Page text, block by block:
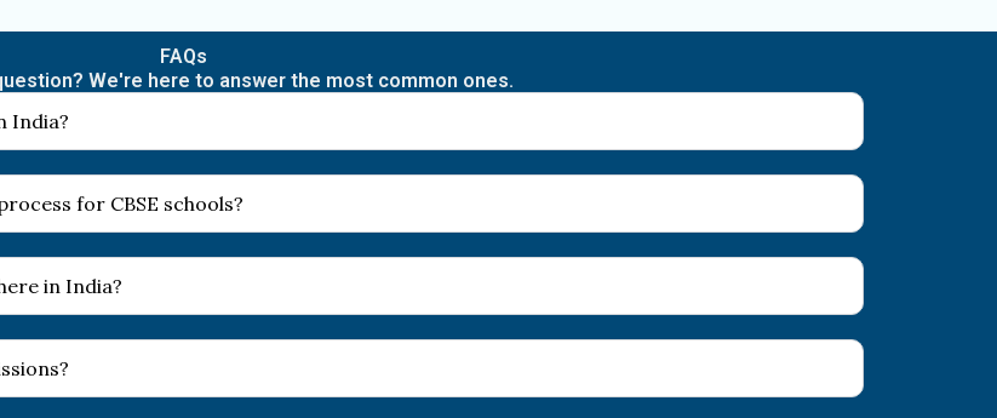
FAQs
We're here to answer the most common ones.
India?
for CBSE schools?
in India?